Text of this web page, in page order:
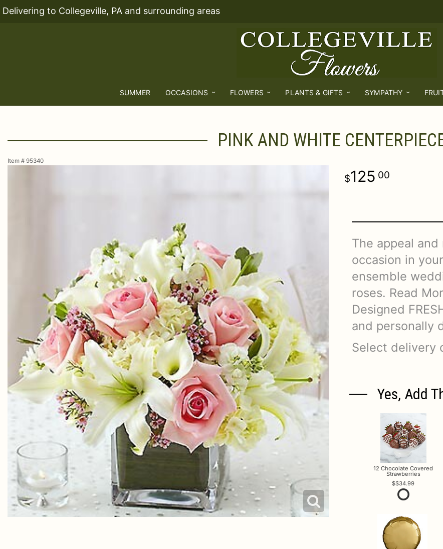
Delivering to Collegeville, PA and surrounding areas
SUMMER OCCASIONS FLOWERS PLANTS & GIFTS SYMPATHY
PINK AND WHITE
Item # 95340
125 00
The appeal
occasion in
ensemble
roses. Read
Designed
and personally
Select delivery
Yes, Add
12 Chocolate Covered
Strawberries
$34.99